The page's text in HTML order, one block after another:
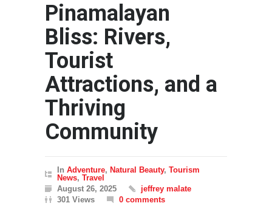
Pinamalayan
Bliss: Rivers,
Tourist
Attractions, and a
Thriving
Community
In Adventure, Natural Beauty, Tourism
News, Travel
August 26, 2025
jeffrey malate
301 Views
0 comments